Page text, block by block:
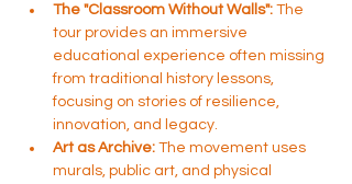
The "Classroom Without Walls": The
tour provides an immersive
educational experience often missing
from traditional history lessons,
focusing on stories of resilience,
innovation, and legacy.
Art as Archive: The movement uses
murals, public art, and physical